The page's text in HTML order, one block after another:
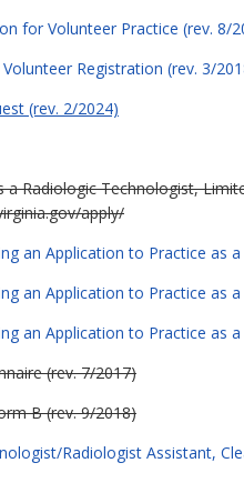
for Volunteer Practice (rev. 8/
Registration (rev. 3/
t (rev. 2/2024)
a Radiologic Technologist,
apply/
an Application to Practice as
an Application to Practice as
an Application to Practice as
(rev. 7/2017)
B (rev. 9/2018)
Radiologist Assistant,